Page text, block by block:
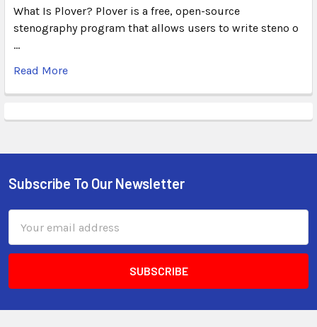
What Is Plover? Plover is a free, open-source
stenography program that allows users to write steno o
…
Read More
Subscribe To Our Newsletter
Address